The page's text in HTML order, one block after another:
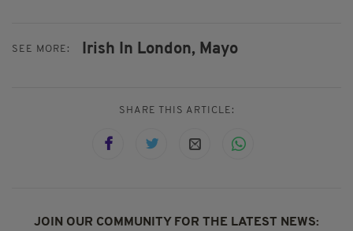
SEE MORE: Irish In London, Mayo
SHARE THIS ARTICLE:
JOIN OUR COMMUNITY FOR THE LATEST NEWS: